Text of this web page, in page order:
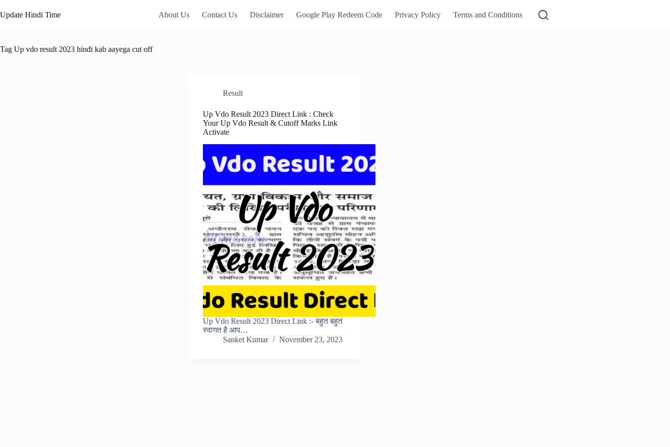
to
content
Update Hindi Time About Us Contact Us Disclaimer Google Play Redeem Code Privacy Policy Terms and Conditions
Tag Up vdo result 2023 hindi kab aayega cut off
Result
Up Vdo Result 2023 Direct Link : Check
Your Up Vdo Result & Cutoff Marks Link
Activate
Up Vdo Result 2023 Direct Link :- बहुत बहुत
स्वागत है आप…
Sanket Kumar
November 23, 2023